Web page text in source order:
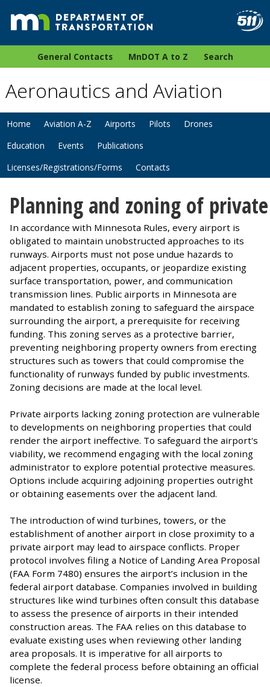
General Contacts MnDOT A to Z Search
Aeronautics and Aviation
Home Aviation A-Z Airports Pilots
Drones
Education
Events
Publications
Licenses/Registrations/Forms
Contacts
Planning and zoning of
In accordance with Minnesota Rules, every airport is
obligated to maintain unobstructed approaches to its
runways. Airports must not pose undue hazards to
adjacent properties, occupants, or jeopardize existing
surface transportation, power, and communication
transmission lines. Public airports in Minnesota are
mandated to establish zoning to safeguard the airspace
surrounding the airport, a prerequisite for receiving
funding. This zoning serves as a protective barrier,
preventing neighboring property owners from erecting
structures such as towers that could compromise the
functionality of runways funded by public investments.
Zoning decisions are made at the local level.
Private airports lacking zoning protection are vulnerable
to developments on neighboring properties that could
render the airport ineffective. To safeguard the airport's
viability, we recommend engaging with the local zoning
administrator to explore potential protective measures.
Options include acquiring adjoining properties outright
or obtaining easements over the adjacent land.
The introduction of wind turbines, towers, or the
establishment of another airport in close proximity to a
private airport may lead to airspace conflicts. Proper
protocol involves filing a Notice of Landing Area Proposal
(FAA Form 7480) ensures the airport’s inclusion in the
federal airport database. Companies involved in building
structures like wind turbines often consult this database
to assess the presence of airports in their intended
construction areas. The FAA relies on this database to
evaluate existing uses when reviewing other landing
area proposals. It is imperative for all airports to
complete the federal process before obtaining an official
license.